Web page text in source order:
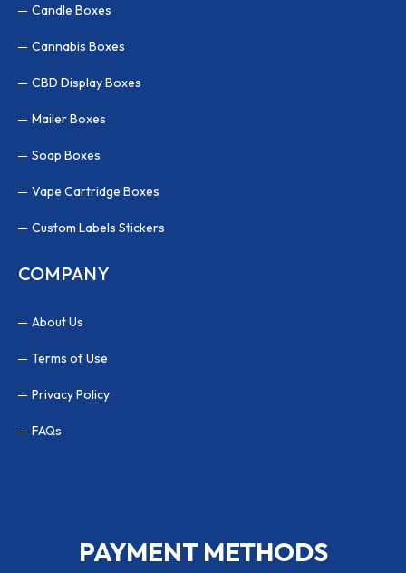
Candle Boxes
Cannabis Boxes
CBD Display Boxes
Mailer Boxes
Soap Boxes
Vape Cartridge Boxes
Custom Labels Stickers
COMPANY
About Us
Terms of Use
Privacy Policy
FAQs
PAYMENT METHODS